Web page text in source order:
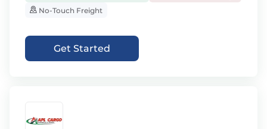
No-Touch Freight
Get Started